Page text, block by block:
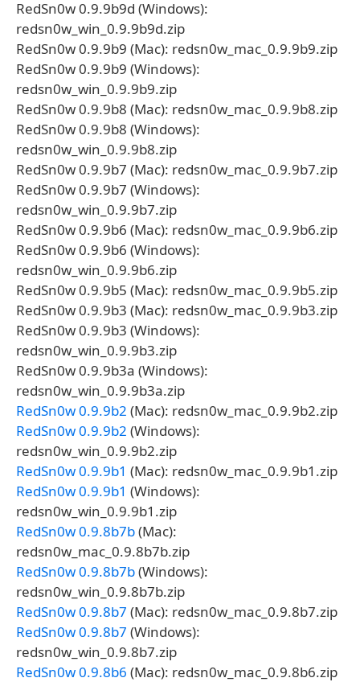
RedSn0w 0.9.9b9d (Windows):
redsn0w_win_0.9.9b9d.zip
RedSn0w 0.9.9b9 (Mac): redsn0w_mac_0.9.9b9.zip
RedSn0w 0.9.9b9 (Windows):
redsn0w_win_0.9.9b9.zip
RedSn0w 0.9.9b8 (Mac): redsn0w_mac_0.9.9b8.zip
RedSn0w 0.9.9b8 (Windows):
redsn0w_win_0.9.9b8.zip
RedSn0w 0.9.9b7 (Mac): redsn0w_mac_0.9.9b7.zip
RedSn0w 0.9.9b7 (Windows):
redsn0w_win_0.9.9b7.zip
RedSn0w 0.9.9b6 (Mac): redsn0w_mac_0.9.9b6.zip
RedSn0w 0.9.9b6 (Windows):
redsn0w_win_0.9.9b6.zip
RedSn0w 0.9.9b5 (Mac): redsn0w_mac_0.9.9b5.zip
RedSn0w 0.9.9b3 (Mac): redsn0w_mac_0.9.9b3.zip
RedSn0w 0.9.9b3 (Windows):
redsn0w_win_0.9.9b3.zip
RedSn0w 0.9.9b3a (Windows):
redsn0w_win_0.9.9b3a.zip
RedSn0w 0.9.9b2 (Mac): redsn0w_mac_0.9.9b2.zip
RedSn0w 0.9.9b2 (Windows):
redsn0w_win_0.9.9b2.zip
RedSn0w 0.9.9b1 (Mac): redsn0w_mac_0.9.9b1.zip
RedSn0w 0.9.9b1 (Windows):
redsn0w_win_0.9.9b1.zip
RedSn0w 0.9.8b7b(Mac):
redsn0w_mac_0.9.8b7b.zip
RedSn0w 0.9.8b7b(Windows):
redsn0w_win_0.9.8b7b.zip
RedSn0w 0.9.8b7 (Mac): redsn0w_mac_0.9.8b7.zip
RedSn0w 0.9.8b7 (Windows):
redsn0w_win_0.9.8b7.zip
RedSn0w 0.9.8b6 (Mac): redsn0w_mac_0.9.8b6.zip